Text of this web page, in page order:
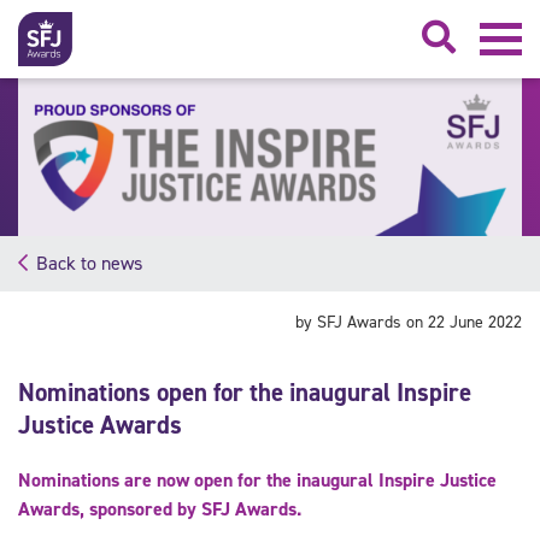
Back to news
by SFJ Awards on 22 June 2022
Nominations open for the inaugural Inspire
Justice Awards
Nominations are now open for the inaugural Inspire Justice
Awards, sponsored by SFJ Awards.